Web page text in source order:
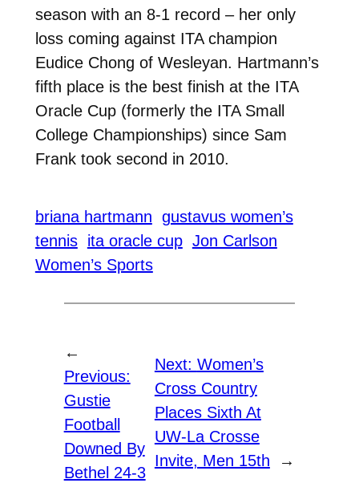
season with an 8-1 record – her only
loss coming against ITA champion
Eudice Chong of Wesleyan. Hartmann’s
fifth place is the best finish at the ITA
Oracle Cup (formerly the ITA Small
College Championships) since Sam
Frank took second in 2010.
briana hartmann gustavus women’s
tennis ita oracle cup Jon Carlson
Women’s Sports
←
Previous:
Gustie
Football
Downed By
Bethel 24-3
Next: Women’s
Cross Country
Places Sixth At
UW-La Crosse
Invite, Men 15th
→